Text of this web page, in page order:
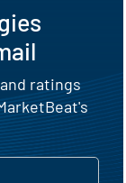
ratings